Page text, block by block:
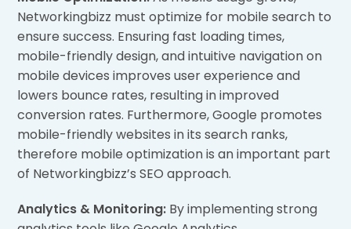
Networkingbizz must optimize for mobile search to
ensure success. Ensuring fast loading times,
mobile-friendly design, and intuitive navigation on
mobile devices improves user experience and
lowers bounce rates, resulting in improved
conversion rates. Furthermore, Google promotes
mobile-friendly websites in its search ranks,
therefore mobile optimization is an important part
of Networkingbizz’s SEO approach.
Analytics & Monitoring: By implementing strong